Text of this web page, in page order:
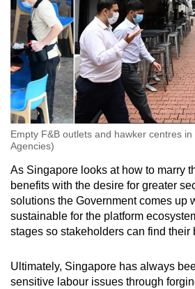
Empty F&B outlets and hawker centres
Agencies)
As Singapore looks at how to marry
benefits with the desire for greater
solutions the Government comes up
sustainable for the platform
stages so stakeholders can find their
Ultimately, Singapore has always
sensitive labour issues through